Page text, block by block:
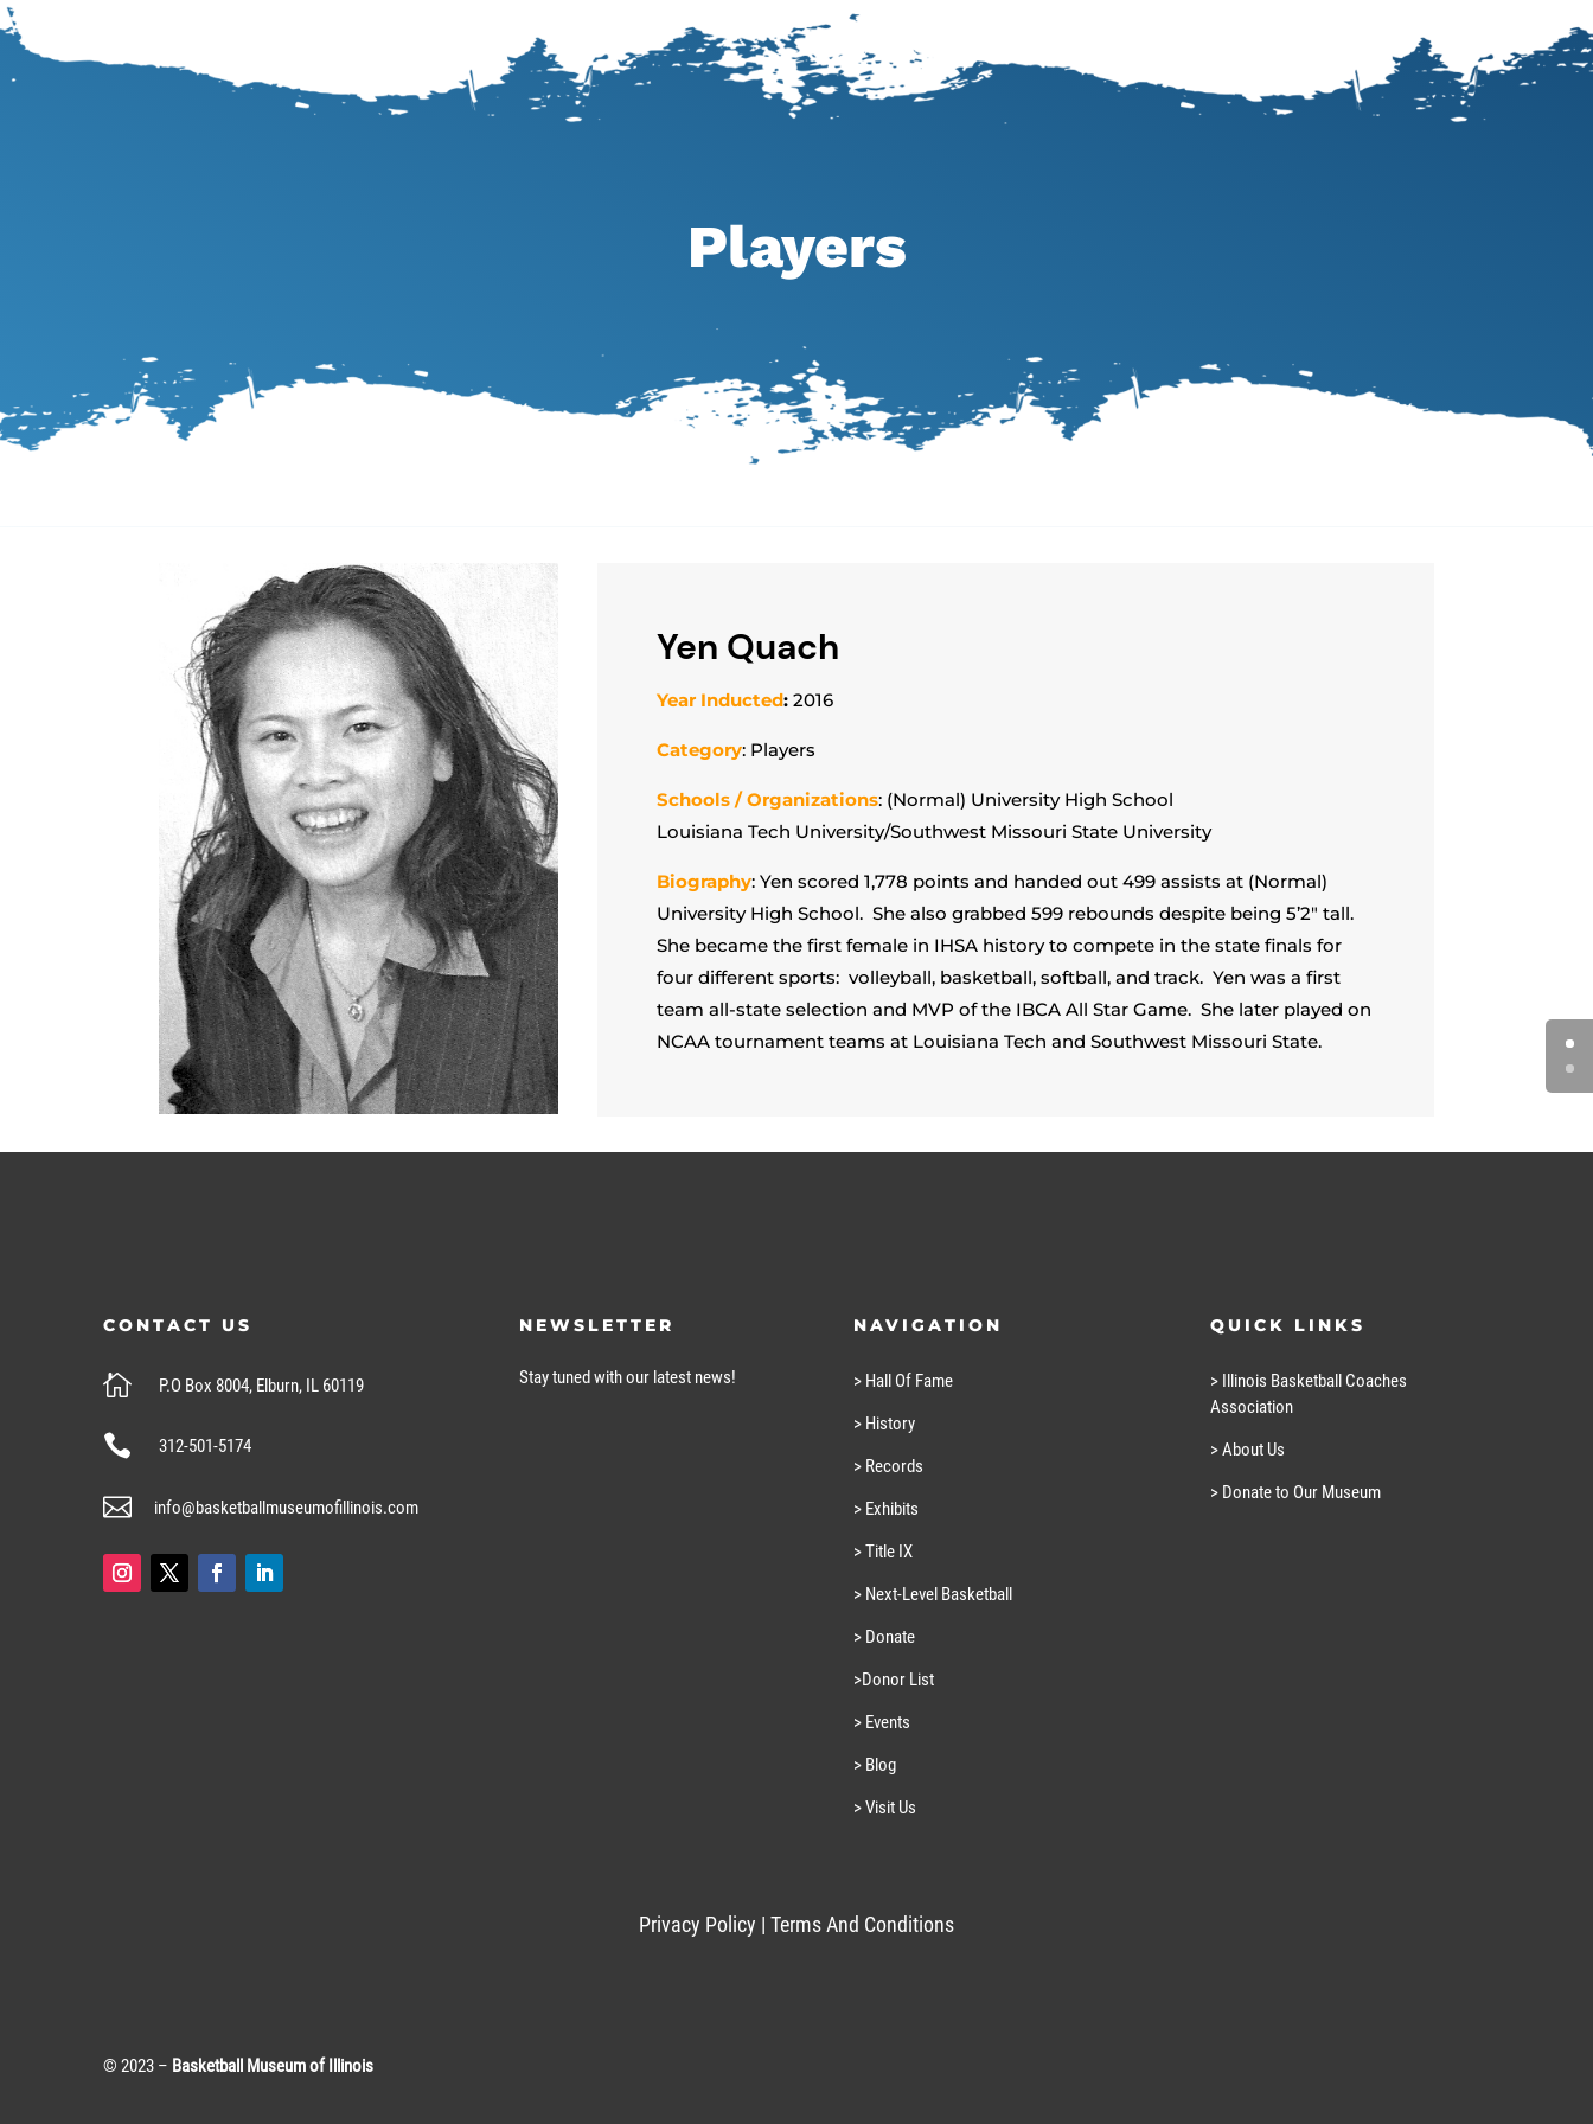
Players
Yen Quach
Year Inducted:2016
Category: Players
Schools / Organizations: (Normal) University High School
Louisiana Tech University/Southwest Missouri State University
Biography: Yen scored 1,778 points and handed out 499 assists at (Normal)
University High School. She also grabbed 599 rebounds despite being 5’2″ tall.
She became the first female in IHSA history to compete in the state finals for
four different sports: volleyball, basketball, softball, and track. Yen was a first
team all-state selection and MVP of the IBCA All Star Game. She later played on
NCAA tournament teams at Louisiana Tech and Southwest Missouri State.
CONTACT US
 P.O Box 8004, Elburn, IL 60119
 312-501-5174
 info@basketballmuseumofillinois.com
NEWSLETTER
Stay tuned with our latest news!
NAVIGATION
> Hall Of Fame
> History
> Records
> Exhibits
> Title IX
> Next-Level Basketball
> Donate
>Donor List
> Events
> Blog
> Visit Us
QUICK LINKS
> Illinois Basketball Coaches
Association
> About Us
> Donate to Our Museum
Privacy Policy | Terms And Conditions
© 2023 – Basketball Museum of Illinois